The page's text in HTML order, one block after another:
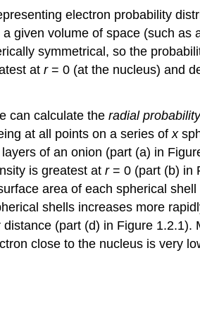
electron probability
given volume of space (such as
symmetrical, so the
at r= 0 (at the nucleus) and
can calculate the radial probability
at all points on a series ofx
of an onion (part (a) in
is greatest at r= 0 (part (b) in
area of each spherical
shells increases more
(part (d) in Figure 1.2.1).
close to the nucleus is very